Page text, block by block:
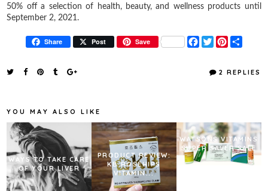
50% off a selection of health, beauty, and wellness products until
September 2, 2021.
Share Post Save
F
a
T
w
t
P
t
r
2 REPLIES
YOU MAY ALSO LIKE
WAYS TO TAKE CARE
OF YOUR LIVER
PRODUCT REVIEW:
KB ROSEHIPS
VITAMIN...
WATSONS VITAMINS
SUPER SAVER SALE